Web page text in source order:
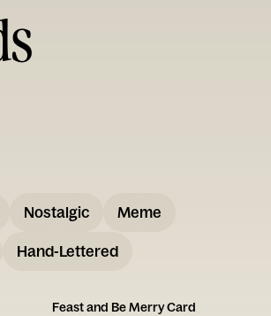
Nostalgic Meme
Hand-Lettered
Feast and Be Merry Card